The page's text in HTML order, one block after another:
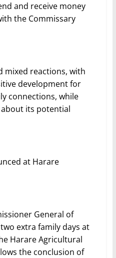
and receive money
the Commissary
mixed reactions, with
development for
connections, while
its potential
at Harare
General of
extra family days at
Harare Agricultural
the conclusion of